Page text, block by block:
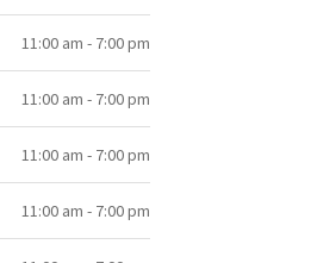
11:00 am - 7:00 pm
11:00 am - 7:00 pm
11:00 am - 7:00 pm
11:00 am - 7:00 pm